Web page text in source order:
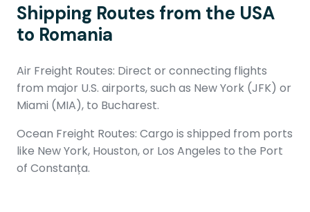
Shipping Routes from the USA
to Romania
Air Freight Routes: Direct or connecting flights
from major U.S. airports, such as New York (JFK) or
Miami (MIA), to Bucharest.
Ocean Freight Routes: Cargo is shipped from ports
like New York, Houston, or Los Angeles to the Port
of Constanța.